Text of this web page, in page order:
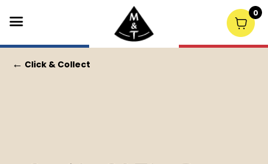
← Click & Collect
0